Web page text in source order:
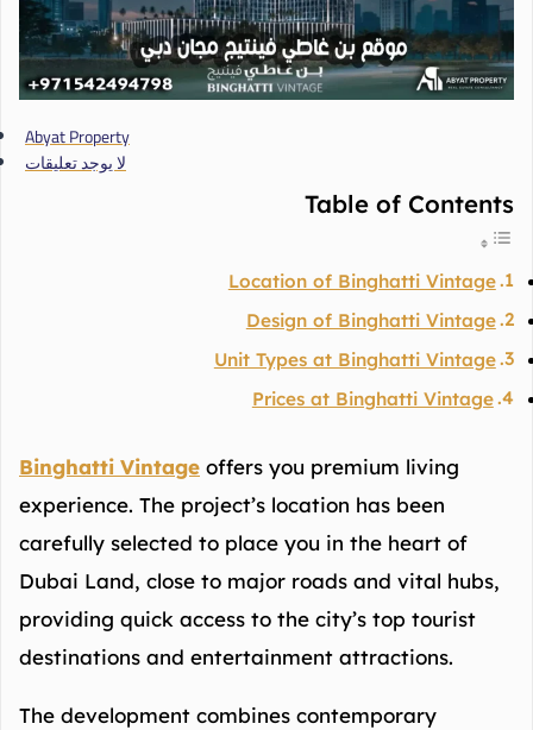
Abyat Property
لا يوجد تعليقات
Table of Contents
Location of Binghatti Vintage
Design of Binghatti Vintage
Unit Types at Binghatti Vintage
Prices at Binghatti Vintage
Binghatti Vintage offers you premium living
experience. The project’s location has been
carefully selected to place you in the heart of
Dubai Land, close to major roads and vital hubs,
providing quick access to the city’s top tourist
destinations and entertainment attractions.
The development combines contemporary